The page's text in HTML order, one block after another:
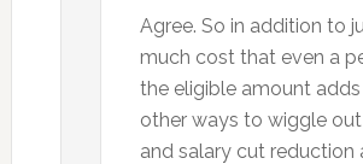
Agree. So in addition to
much cost that even a
the eligible amount
other ways to wiggle
and salary cut reduction